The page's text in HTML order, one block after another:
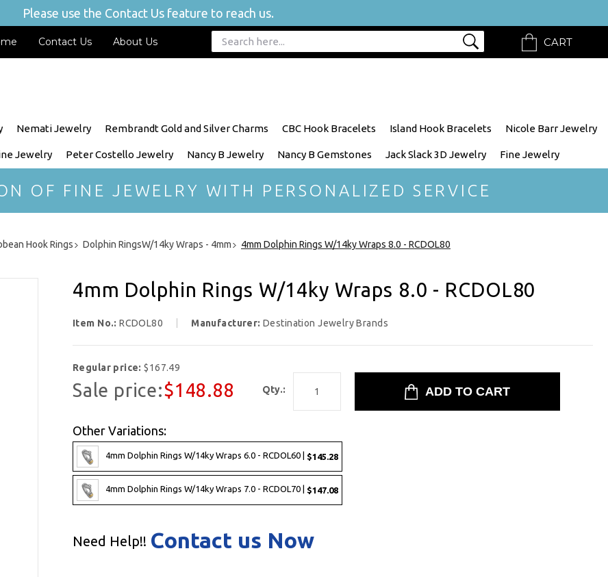
Please use the Contact Us feature to reach us.
Contact Us About Us CART
Nemati Jewelry Rembrandt Gold and Silver Charms CBC Hook Bracelets Island Hook Bracelets Nicole Barr Jewelry
Jewelry Peter Costello Jewelry Nancy B Jewelry Nancy B Gemstones Jack Slack 3D Jewelry Fine Jewelry
OF FINE JEWELRY WITH PERSONALIZED SERVICE
Hook Rings Dolphin RingsW/14ky Wraps - 4mm 4mm Dolphin Rings W/14ky Wraps 8.0 - RCDOL80
4mm Dolphin Rings W/14ky Wraps 8.0 - RCDOL80
Item No.:RCDOL80 Manufacturer:Destination Jewelry Brands
Regular price:$167.49
Sale price:$148.88 Qty.:
Other Variations:
4mm Dolphin Rings W/14ky Wraps 6.0 - RCDOL60 | $145.28
4mm Dolphin Rings W/14ky Wraps 7.0 - RCDOL70 | $147.08
Need Help!! Contact us Now